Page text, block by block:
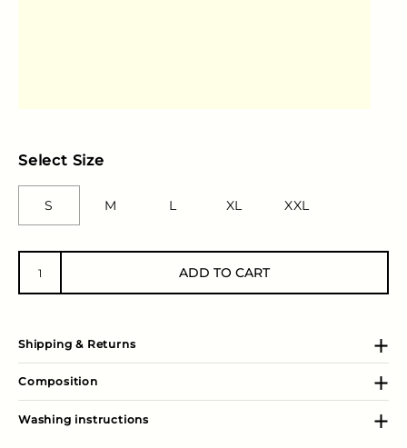
Select Size
S M L XL XXL
ADD TO CART
Shipping & Returns
Composition
Washing instructions